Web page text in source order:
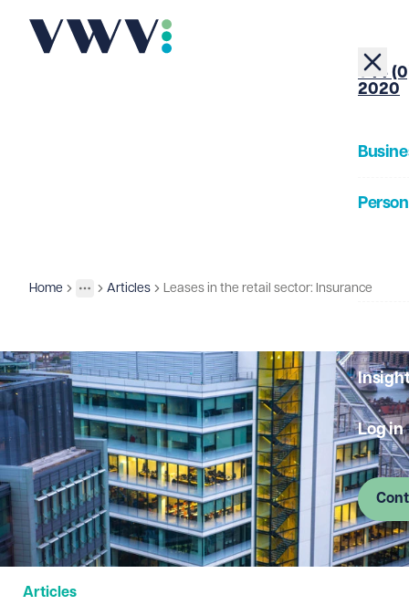
+44
2020
Log in
Home
More
Insights
Articles Leases in the retail sector: Insurance
Articles